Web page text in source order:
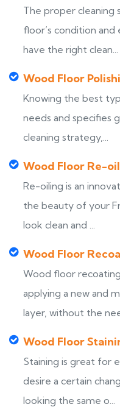
The proper cleaning
floor’s condition
have the right clean...
Wood Floor
Knowing the best
needs and specifies
cleaning strategy,...
Wood Floor Re-
Re-oiling is an
the beauty of your
look clean and ...
Wood Floor
Wood floor
applying a new and
layer, without the
Wood Floor
Staining is great for
desire a certain
looking the same o...